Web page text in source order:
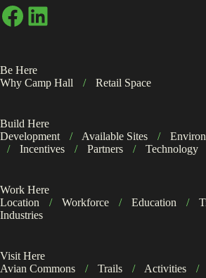
Facebook
LinkedIn
Be Here
Why Camp Hall
/ Retail Space
Build Here
Development
/ Available Sites /
/
Incentives / Partners / Technology
Work Here
Location
/ Workforce / Education /
Industries
Visit Here
Avian Commons
/ Trails / Activities /